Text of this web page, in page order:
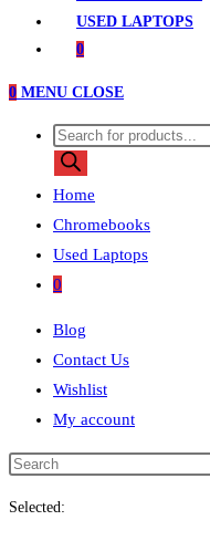
USED LAPTOPS
0
0 MENU CLOSE
Products
search
Home
Chromebooks
Used Laptops
0
Blog
Contact Us
Wishlist
My account
Search
Selected: